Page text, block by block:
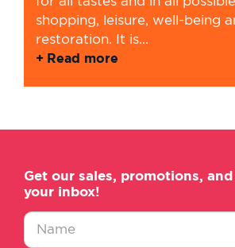
shopping, leisure, well-being
restoration. It is...
Read more
Get our sales, promotions,
your inbox!